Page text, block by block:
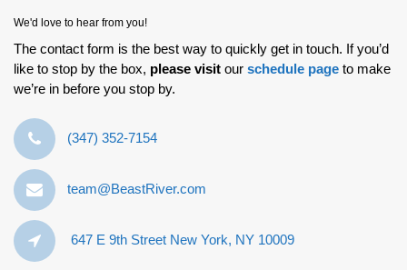
We'd love to hear from you!
The contact form is the best way to quickly get in touch. If you’d
like to stop by the box, please visit our schedule page to make
we’re in before you stop by.
‪(347) 352-7154‬
team@BeastRiver.com
647 E 9th Street New York, NY 10009